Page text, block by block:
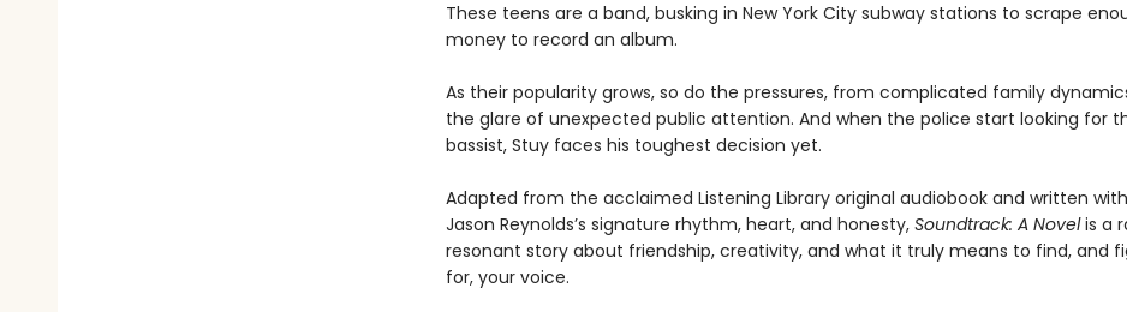
These teens are a band, busking in New York City subway stations to scrape
money to record an album.
As their popularity grows, so do the pressures, from complicated family
the glare of unexpected public attention. And when the police start looking for
bassist, Stuy faces his toughest decision yet.
Adapted from the acclaimed Listening Library original audiobook and written with
Jason Reynolds’s signature rhythm, heart, and honesty, Soundtrack: A Novelis a
resonant story about friendship, creativity, and what it truly means to find, and
for, your voice.